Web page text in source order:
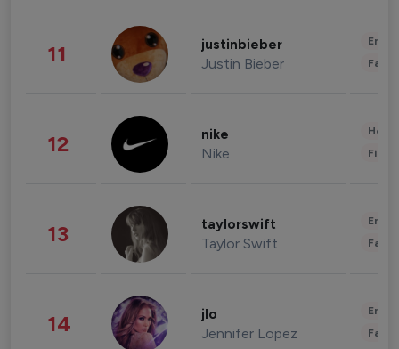
11 justinbieber
Justin Bieber
12 nike
Nike
13 taylorswift
Taylor Swift
14 jlo
Jennifer Lopez